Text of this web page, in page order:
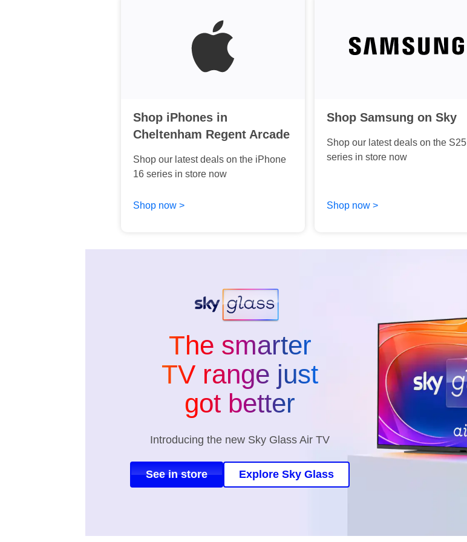
Shop iPhones in
Cheltenham Regent Arcade
Shop our latest deals on the iPhone
16 series in store now
Shop now >
Shop Samsung on Sky
Shop our latest deals on the S25
series in store now
Shop now >
The smarter
TV range just
got better
Introducing the new Sky Glass Air TV
See in store Explore Sky Glass